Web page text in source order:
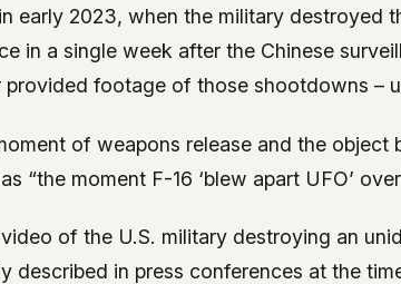
early 2023, when the military destroyed
in a single week after the Chinese
provided footage of those shootdowns –
of weapons release and the object
“the moment F-16 ‘blew apart UFO’
of the U.S. military destroying an
described in press conferences at the